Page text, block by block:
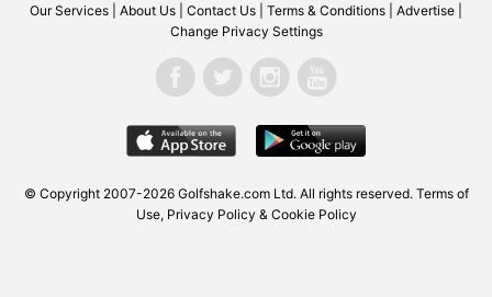
Our Services About Us Contact Us Terms & Conditions Advertise
Change Privacy Settings
© Copyright 2007-2026 Golfshake.com Ltd. All rights reserved. Terms of
Use, Privacy Policy & Cookie Policy